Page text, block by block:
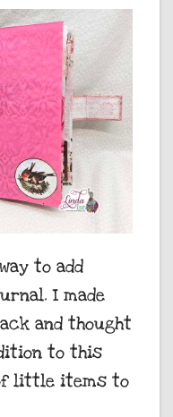
to add
I made
and thought
to this
little items to